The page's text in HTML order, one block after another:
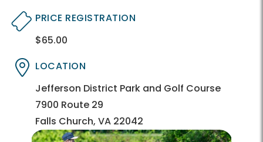
Directory
Directory
PRICE REGISTRATION
$65.00
Directory
Directory
LOCATION
Jefferson District Park and Golf Course
7900 Route 29
Falls Church, VA 22042